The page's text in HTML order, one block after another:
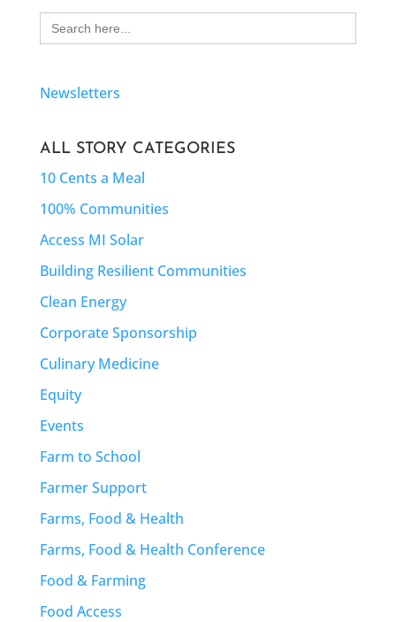
Search
for:
Newsletters
ALL STORY CATEGORIES
10 Cents a Meal
100% Communities
Access MI Solar
Building Resilient Communities
Clean Energy
Corporate Sponsorship
Culinary Medicine
Equity
Events
Farm to School
Farmer Support
Farms, Food & Health
Farms, Food & Health Conference
Food & Farming
Food Access